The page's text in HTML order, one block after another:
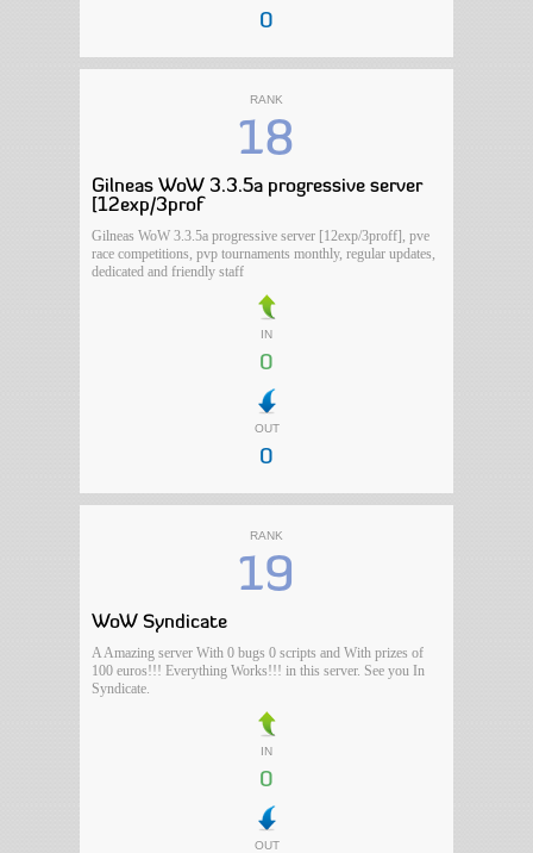
0
RANK
18
Gilneas WoW 3.3.5a progressive server
[12exp/3prof
Gilneas WoW 3.3.5a progressive server [12exp/3proff], pve
race competitions, pvp tournaments monthly, regular updates,
dedicated and friendly staff
IN
0
OUT
0
RANK
19
WoW Syndicate
A Amazing server With 0 bugs 0 scripts and With prizes of
100 euros!!! Everything Works!!! in this server. See you In
Syndicate.
IN
0
OUT